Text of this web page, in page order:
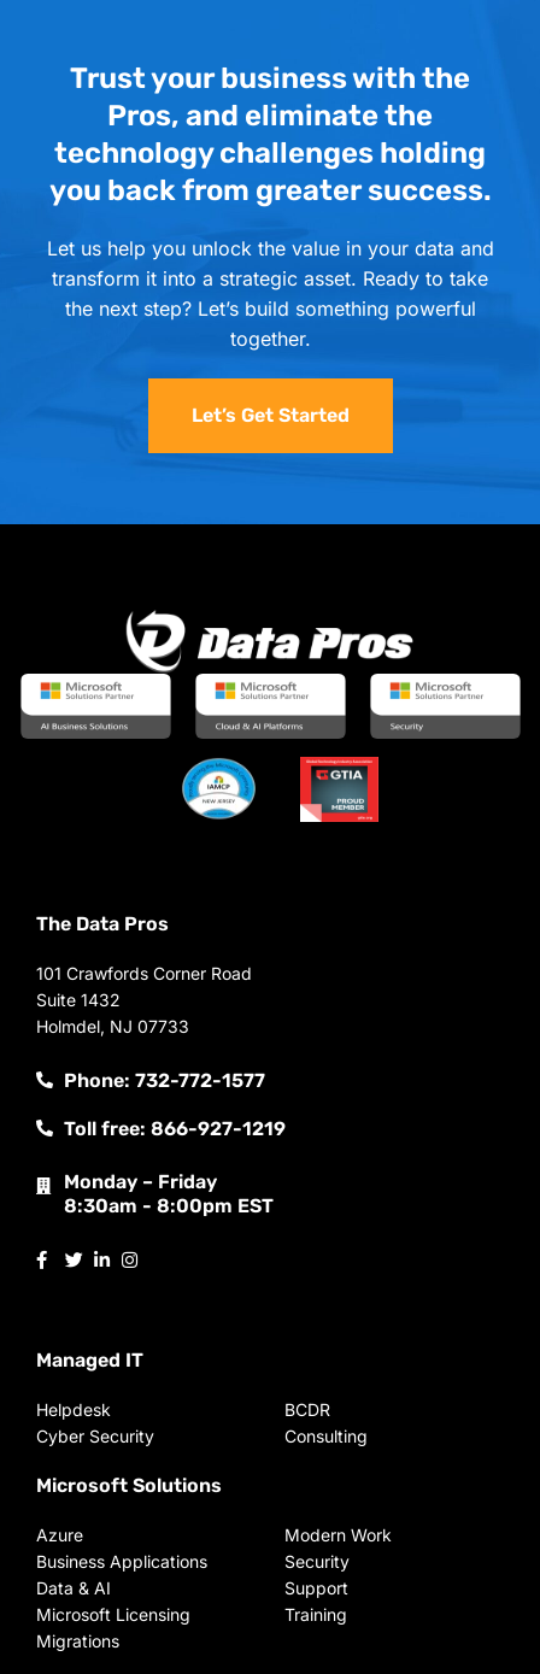
Trust your business with the
Pros, and eliminate the
technology challenges holding
you back from greater success.
Let us help you unlock the value in your data and
transform it into a strategic asset. Ready to take
the next step? Let’s build something powerful
together.
Let’s Get Started
The Data Pros
101 Crawfords Corner Road
Suite 1432
Holmdel, NJ 07733
Phone: 732-772-1577
Toll free: 866-927-1219
Monday – Friday
8:30am - 8:00pm EST
Managed IT
Helpdesk
Cyber Security
BCDR
Consulting
Microsoft Solutions
Azure
Business Applications
Data & AI
Microsoft Licensing
Migrations
Modern Work
Security
Support
Training